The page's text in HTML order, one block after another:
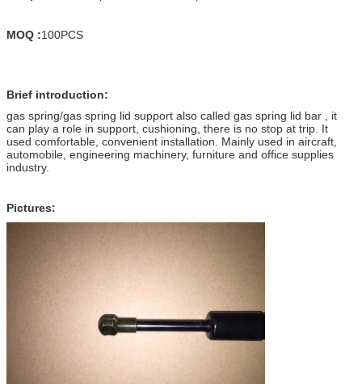
MOQ :100PCS
Brief introduction:
gas spring/gas spring lid support also called gas spring lid bar , it
can play a role in support, cushioning, there is no stop at trip. It
used comfortable, convenient installation. Mainly used in aircraft,
automobile, engineering machinery, furniture and office supplies
industry.
Pictures: